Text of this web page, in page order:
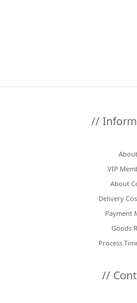
//
VIP
About
Delivery
Payment
Goods
Process
//